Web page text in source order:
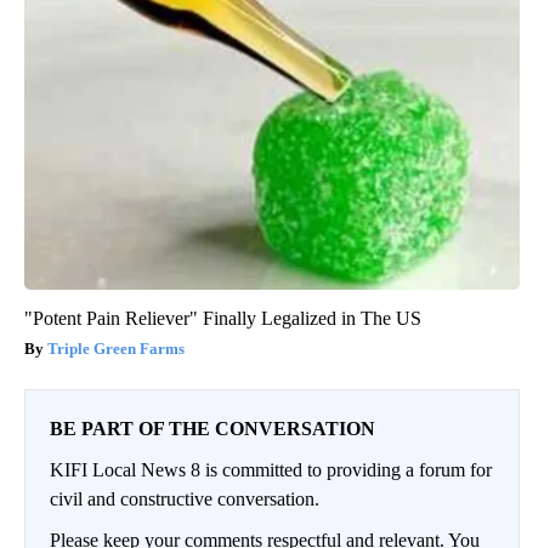
"Potent Pain Reliever" Finally Legalized in The US
Triple Green Farms
BE PART OF THE CONVERSATION
KIFI Local News 8 is committed to providing a forum for
civil and constructive conversation.
Please keep your comments respectful and relevant. You